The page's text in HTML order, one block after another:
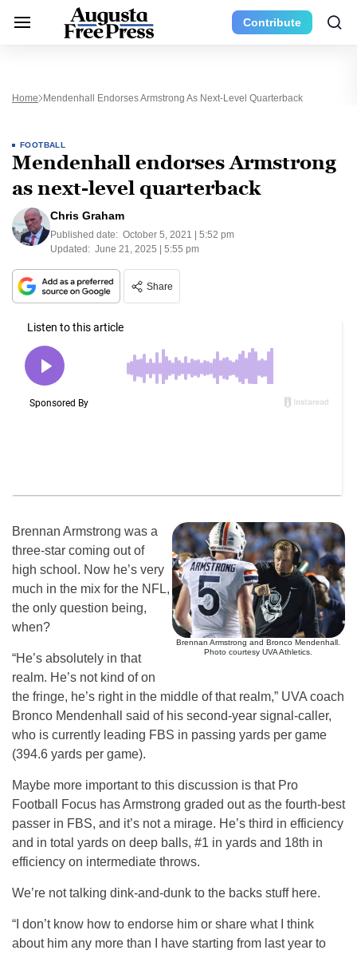
Contribute
Home Mendenhall Endorses Armstrong As Next-Level Quarterback
FOOTBALL
Mendenhall endorses Armstrong
as next-level quarterback
Chris Graham
Published date: October 5, 2021 | 5:52 pm
Updated: June 21, 2025 | 5:55 pm
Share
Brennan Armstrong and Bronco Mendenhall.
Photo courtesy UVA Athletics.
Brennan Armstrong was a
three-star coming out of
high school. Now he’s very
much in the mix for the NFL,
the only question being,
when?
“He’s absolutely in that
realm. He’s not kind of on
the fringe, he’s right in the middle of that realm,” UVA coach
Bronco Mendenhall said of his second-year signal-caller,
who is currently leading FBS in passing yards per game
(394.6 yards per game).
Maybe more important to this discussion is that Pro
Football Focus has Armstrong graded out as the fourth-best
passer in FBS, and it’s not a mirage. He’s third in efficiency
and in total yards on deep balls, #1 in yards and 18th in
efficiency on intermediate throws.
We’re not talking dink-and-dunk to the backs stuff here.
“I don’t know how to endorse him or share what I think
about him any more than I have starting from last year to